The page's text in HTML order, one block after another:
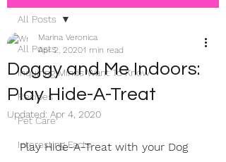
All Posts
Inquiring Minds Want To Know
Recipes
Pet Care
Interesting Facts
All Posts
Doggy and Me Indoors:
Play Hide-A-Treat
Marina Veronica
Apr 2, 20201 min read
Updated: Apr 4, 2020
Play Hide-A-Treat with your Dog